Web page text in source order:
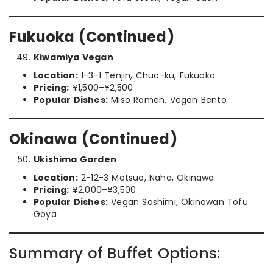
Fukuoka (Continued)
Kiwamiya Vegan
Location:1-3-1 Tenjin, Chuo-ku, Fukuoka
Pricing: ¥1,500–¥2,500
Popular Dishes: Miso Ramen, Vegan Bento
Okinawa (Continued)
Ukishima Garden
Location:2-12-3 Matsuo, Naha, Okinawa
Pricing: ¥2,000–¥3,500
Popular Dishes: Vegan Sashimi, Okinawan Tofu
Goya
Summary of Buffet Options: